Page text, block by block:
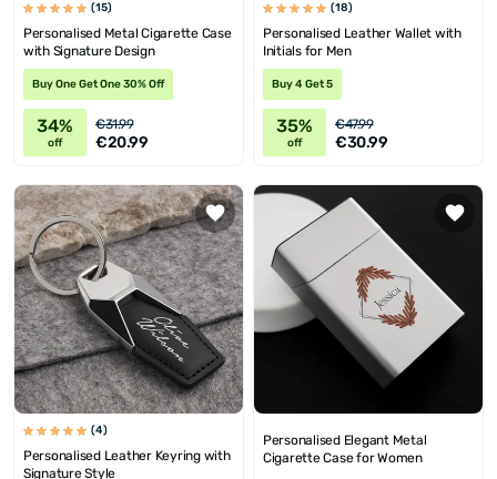
(15)
Personalised Metal Cigarette Case
with Signature Design
Buy One Get One 30% Off
34%
off
€31.99
€20.99
(18)
Personalised Leather Wallet with
Initials for Men
Buy 4 Get 5
35%
off
€47.99
€30.99
(4)
Personalised Leather Keyring with
Signature Style
Personalised Elegant Metal
Cigarette Case for Women